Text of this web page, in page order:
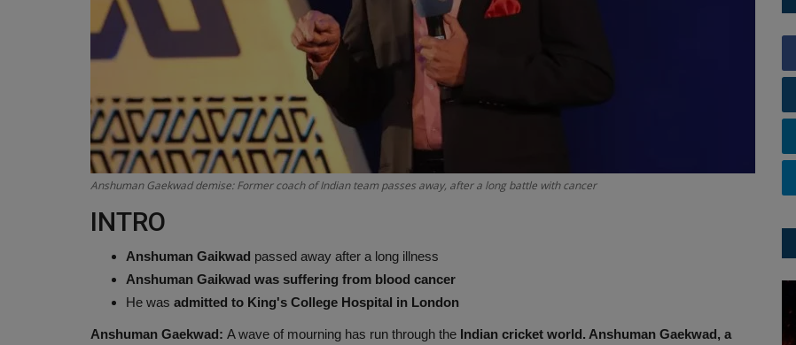
Anshuman Gaekwad demise: Former coach of Indian team passes away, after a long battle with cancer
INTRO
Anshuman Gaikwad passed away after a long illness
Anshuman Gaikwad was suffering from blood cancer
He was admitted to King's College Hospital in London
Anshuman Gaekwad: A wave of mourning has run through the Indian cricket world. Anshuman Gaekwad, a